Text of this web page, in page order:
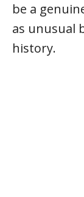
be a
as unusual
history.